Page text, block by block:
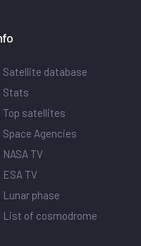
Satellite database
Stats
Top satellites
Space Agencies
NASA TV
ESA TV
Lunar phase
List of cosmodrome